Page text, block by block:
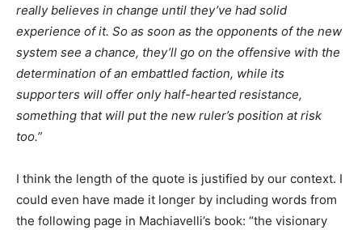
really believes in change until they’ve had solid
experience of it. So as soon as the opponents of the new
system see a chance, they’ll go on the offensive with the
determination of an embattled faction, while its
supporters will offer only half-hearted resistance,
something that will put the new ruler’s position at risk
too.”
I think the length of the quote is justified by our context. I
could even have made it longer by including words from
the following page in Machiavelli’s book: “the visionary